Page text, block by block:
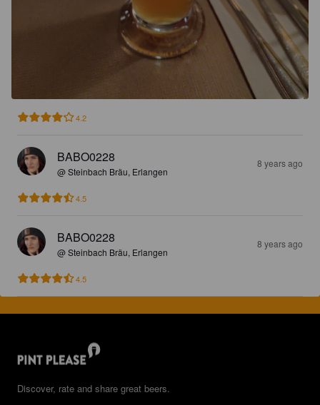
4.2
BABO0228
@ Steinbach Bräu, Erlangen
8 years ago
4.5
BABO0228
@ Steinbach Bräu, Erlangen
8 years ago
4.5
Discover, rate and share great beers.